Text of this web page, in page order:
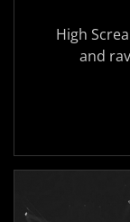
High
and